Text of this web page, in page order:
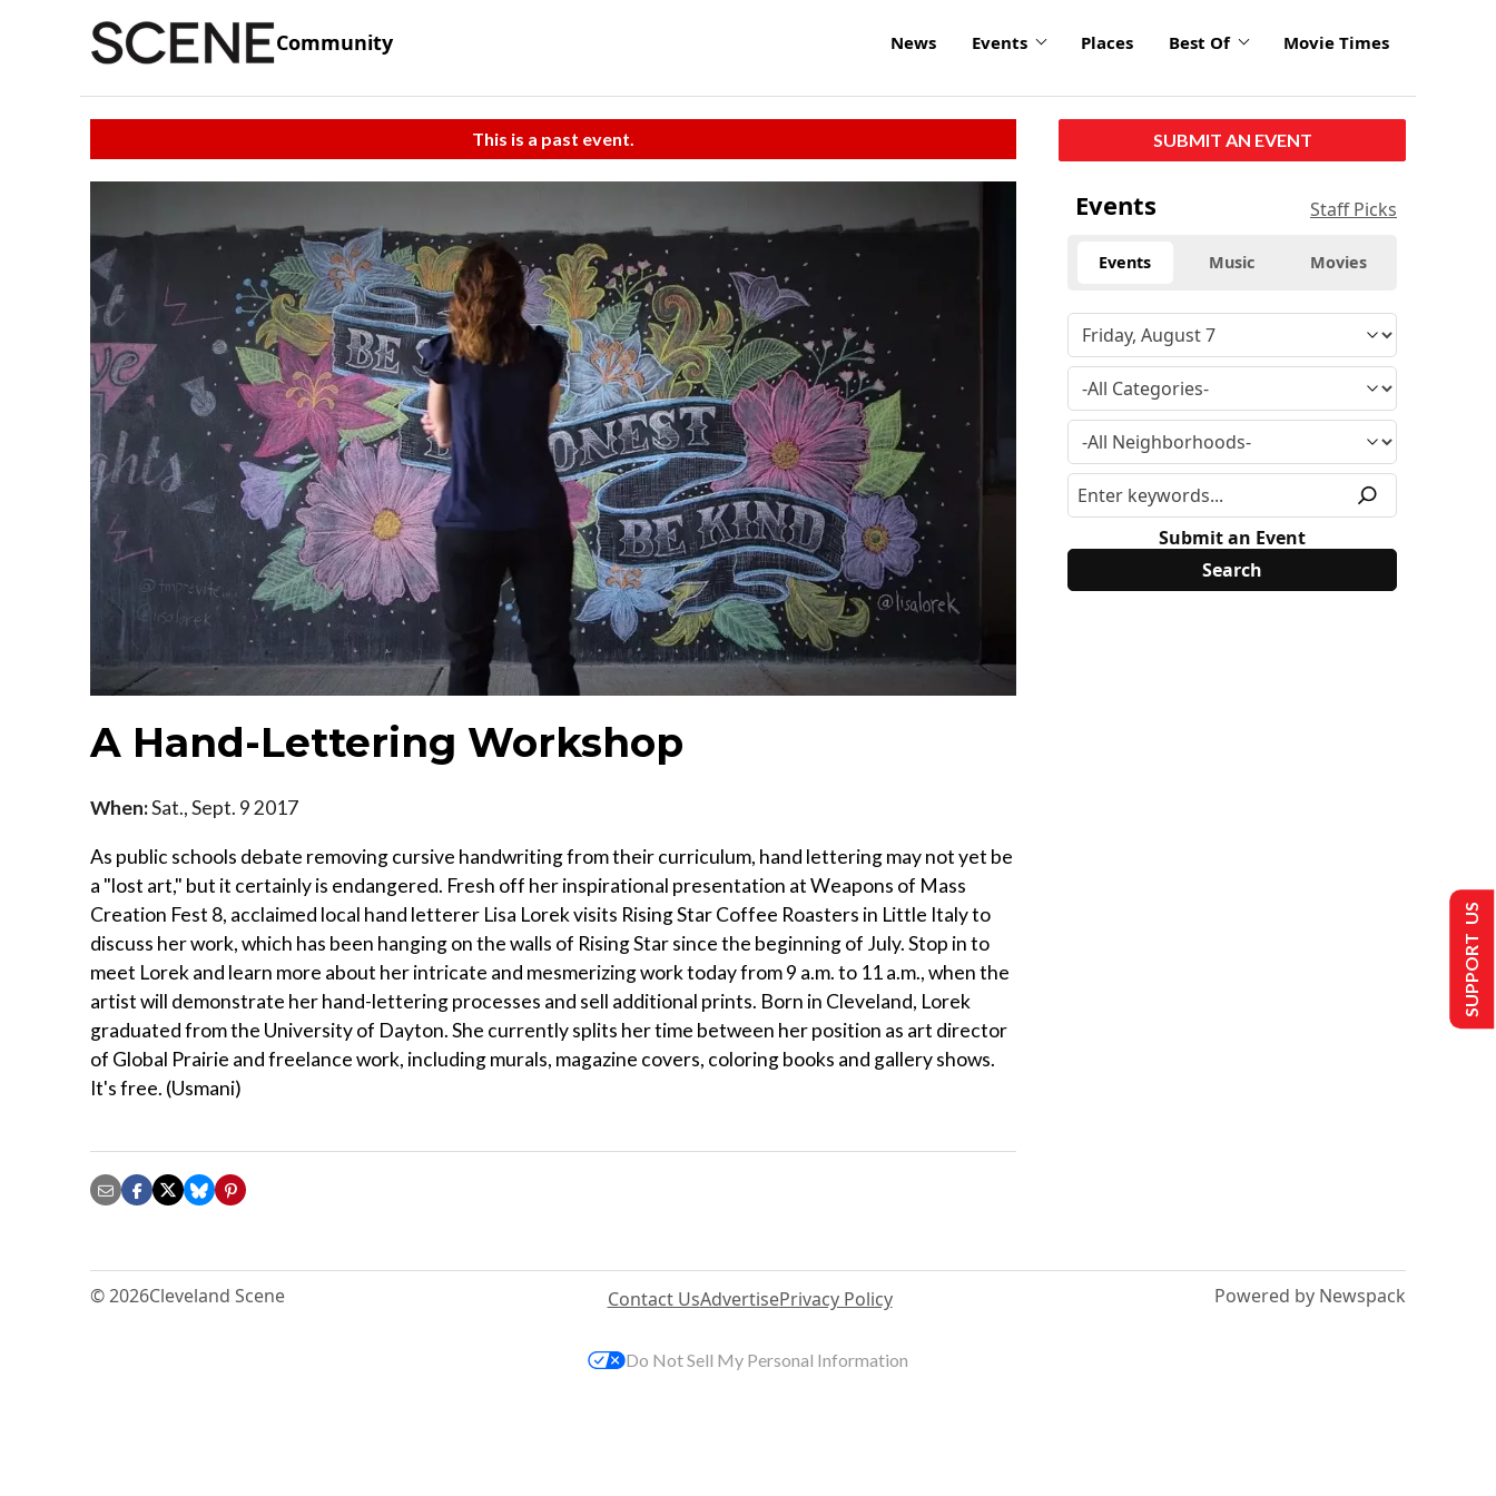
Community News Events Places Best Of Movie Times
This is a past event.
A Hand-Lettering Workshop
When:Sat., Sept. 9 2017
As public schools debate removing cursive handwriting from their curriculum, hand lettering may not yet be
a "lost art," but it certainly is endangered. Fresh off her inspirational presentation at Weapons of Mass
Creation Fest 8, acclaimed local hand letterer Lisa Lorek visits Rising Star Coffee Roasters in Little Italy to
discuss her work, which has been hanging on the walls of Rising Star since the beginning of July. Stop in to
meet Lorek and learn more about her intricate and mesmerizing work today from 9 a.m. to 11 a.m., when the
artist will demonstrate her hand-lettering processes and sell additional prints. Born in Cleveland, Lorek
graduated from the University of Dayton. She currently splits her time between her position as art director
of Global Prairie and freelance work, including murals, magazine covers, coloring books and gallery shows.
It's free. (Usmani)
SUBMIT AN EVENT
Events Staff Picks
Events Music Movies
Submit an Event
© 2026Cleveland Scene Contact UsAdvertisePrivacy Policy Powered by Newspack
SUPPORT US
Do Not Sell My Personal Information